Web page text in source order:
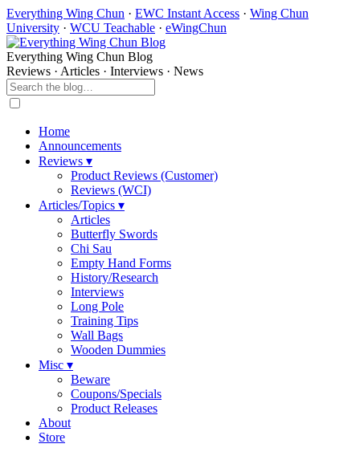
Everything Wing Chun · EWC Instant Access · Wing Chun
University · WCU Teachable · eWingChun
Everything Wing Chun Blog
Reviews · Articles · Interviews · News
Home
Announcements
Reviews ▾
Product Reviews (Customer)
Reviews (WCI)
Articles/Topics ▾
Articles
Butterfly Swords
Chi Sau
Empty Hand Forms
History/Research
Interviews
Long Pole
Training Tips
Wall Bags
Wooden Dummies
Misc ▾
Beware
Coupons/Specials
Product Releases
About
Store